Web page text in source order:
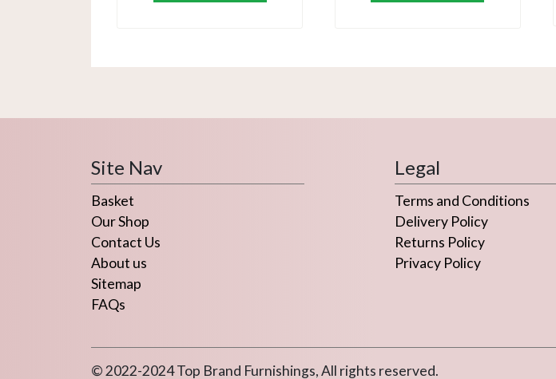
Site Nav
Basket
Our Shop
Contact Us
About us
Sitemap
FAQs
Legal
Terms and Conditions
Delivery Policy
Returns Policy
Privacy Policy
© 2022-2024 Top Brand Furnishings, All rights reserved.